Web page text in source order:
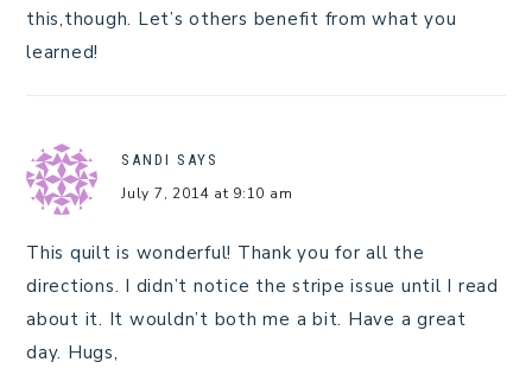
this,though. Let’s others benefit from what you
learned!
SANDI SAYS
July 7, 2014 at 9:10 am
This quilt is wonderful! Thank you for all the
directions. I didn’t notice the stripe issue until I read
about it. It wouldn’t both me a bit. Have a great
day. Hugs,